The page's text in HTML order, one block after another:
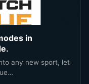
in
any new sport, let